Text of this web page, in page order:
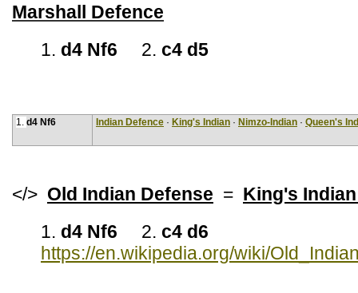
Marshall Defence
1. d4 Nf6 2. c4 d5
1. d4 Nf6 Indian Defence · King's Indian · Nimzo-Indian · Queen's
</> Old Indian Defense = King's
1. d4 Nf6 2. c4 d6
https://en.wikipedia.org/wiki/